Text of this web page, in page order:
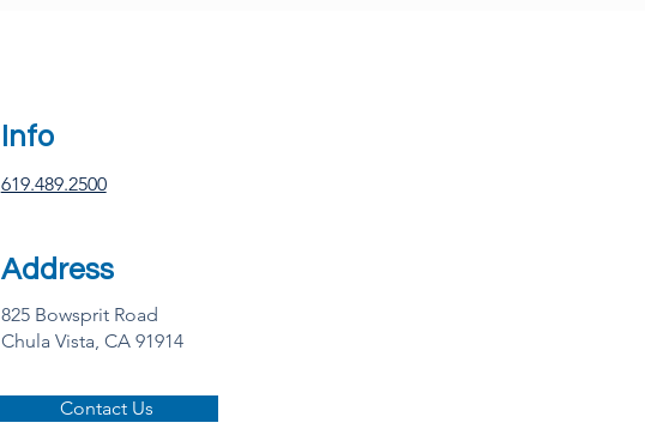
Info
619.489.2500
Address
825 Bowsprit Road
Chula Vista, CA 91914
Contact Us